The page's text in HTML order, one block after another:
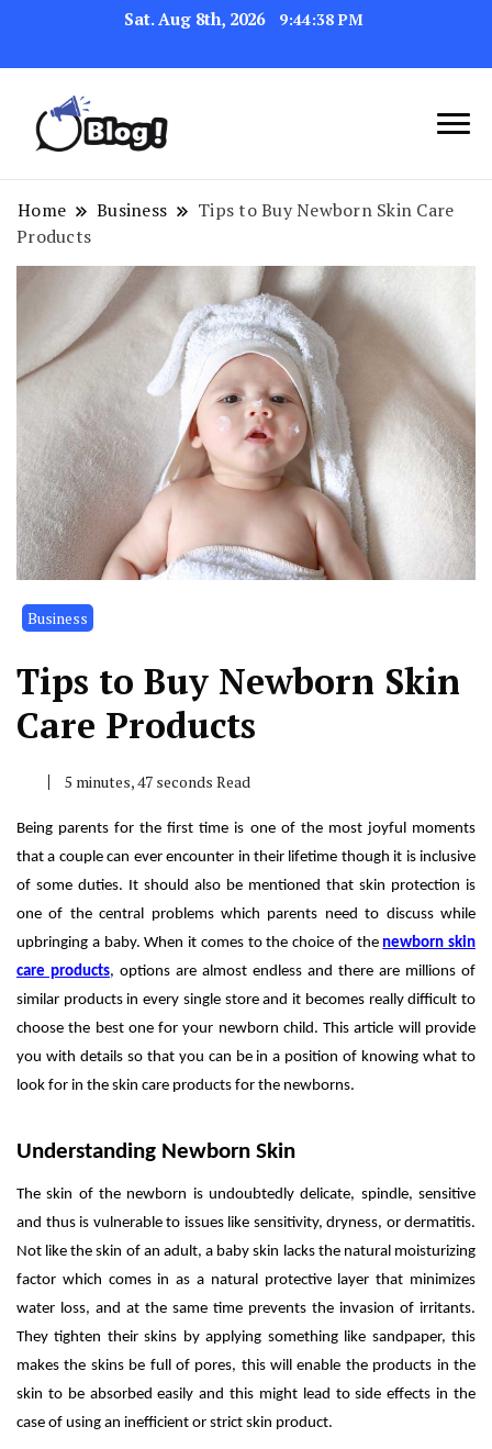
Sat. Aug 8th, 2026 9:44:38 PM
Exploring the World of
Navigating the Blogosphere,
One Post at a Time
Home Business
Tips to Buy Newborn Skin Care
Products
Business
Tips to Buy Newborn Skin
Care Products
5 minutes, 47 seconds Read
Being parents for the first time is one of the most joyful moments
that a couple can ever encounter in their lifetime though it is inclusive
of some duties. It should also be mentioned that skin protection is
one of the central problems which parents need to discuss while
upbringing a baby. When it comes to the choice of thenewborn skin
care products, options are almost endless and there are millions of
similar products in every single store and it becomes really difficult to
choose the best one for your newborn child. This article will provide
you with details so that you can be in a position of knowing what to
look for in the skin care products for the newborns.
Understanding Newborn Skin
The skin of the newborn is undoubtedly delicate, spindle, sensitive
and thus is vulnerable to issues like sensitivity, dryness, or dermatitis.
Not like the skin of an adult, a baby skin lacks the natural moisturizing
factor which comes in as a natural protective layer that minimizes
water loss, and at the same time prevents the invasion of irritants.
They tighten their skins by applying something like sandpaper, this
makes the skins be full of pores, this will enable the products in the
skin to be absorbed easily and this might lead to side effects in the
case of using an inefficient or strict skin product.